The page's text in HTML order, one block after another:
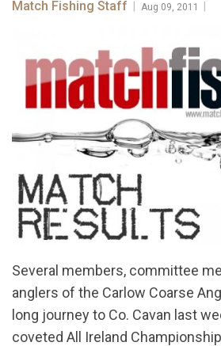
Match Fishing Staff | Aug 09, 2011 |
Several members, committee
anglers of the Carlow Coarse
long journey to Co. Cavan last
coveted All Ireland